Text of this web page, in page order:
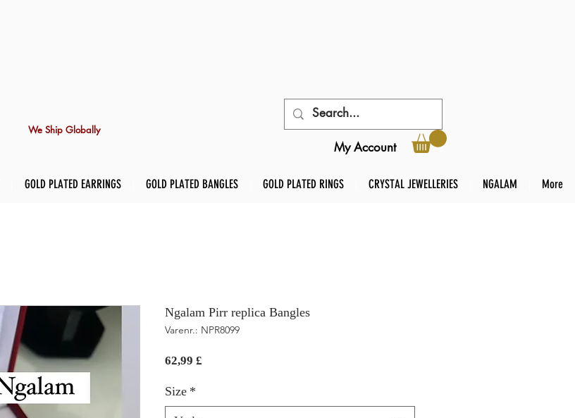
We Ship Globally
My Account
GOLD PLATED EARRINGS GOLD PLATED BANGLES GOLD PLATED RINGS CRYSTAL JEWELLERIES NGALAM More
Ngalam Pirr replica Bangles
Varenr.: NPR8099
62,99 £
Size *